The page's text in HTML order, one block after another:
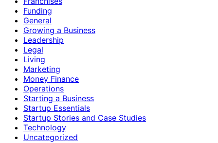
Funding
General
Growing a Business
Leadership
Legal
Living
Marketing
Money Finance
Operations
Starting a Business
Startup Essentials
Startup Stories and Case Studies
Technology
Uncategorized